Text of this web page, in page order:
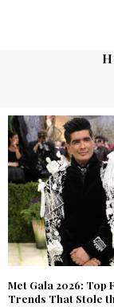
Met Gala 2026: Top
Trends That Stole